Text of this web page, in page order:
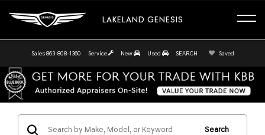
LAKELAND GENESIS
Sales 863-808-1360 Service New Used SEARCH Saved
Search